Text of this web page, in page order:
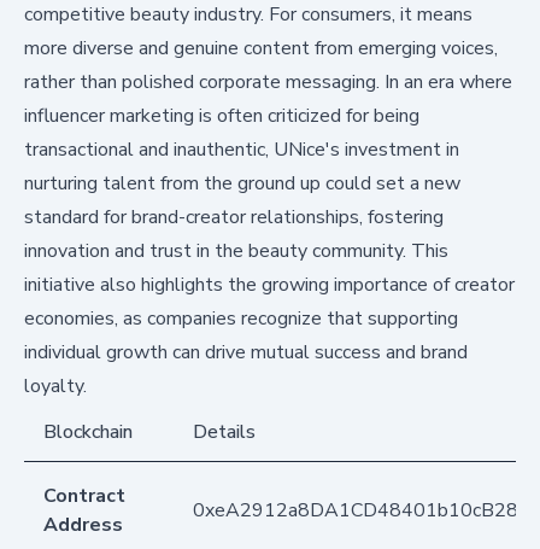
competitive beauty industry. For consumers, it means
more diverse and genuine content from emerging voices,
rather than polished corporate messaging. In an era where
influencer marketing is often criticized for being
transactional and inauthentic, UNice's investment in
nurturing talent from the ground up could set a new
standard for brand-creator relationships, fostering
innovation and trust in the beauty community. This
initiative also highlights the growing importance of creator
economies, as companies recognize that supporting
individual growth can drive mutual success and brand
loyalty.
Blockchain
Details
Contract
Address